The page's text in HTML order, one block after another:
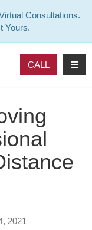
Consultations.
Yours.
CALL
2021